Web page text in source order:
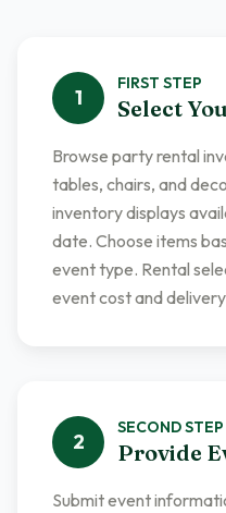
1
FIRST STEP
Select
Browse party rental
tables, chairs, and
inventory displays
date. Choose items
event type. Rental
event cost and
2
SECONDSTEP
Provide
Submit event